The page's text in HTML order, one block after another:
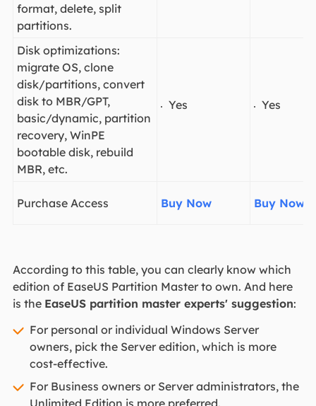
format, delete, split
partitions.
Disk optimizations:
migrate OS, clone
disk/partitions, convert
disk to MBR/GPT,
basic/dynamic, partition
recovery, WinPE
bootable disk, rebuild
MBR, etc.
Yes Yes
Purchase Access Buy Now Buy Now
According to this table, you can clearly know which
edition of EaseUS Partition Master to own. And here
is the EaseUS partition master experts' suggestion:
For personal or individual Windows Server
owners, pick the Server edition, which is more
cost-effective.
For Business owners or Server administrators, the
Unlimited Edition is more preferred.